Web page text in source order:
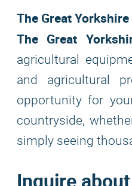
The Great
The Great
agricultural
and agricultural
opportunity for
countryside,
simply seeing
Inquire